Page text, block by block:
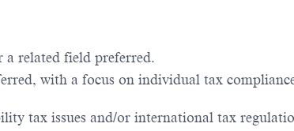
a related field preferred.
with a focus on individual tax
tax issues and/or international tax